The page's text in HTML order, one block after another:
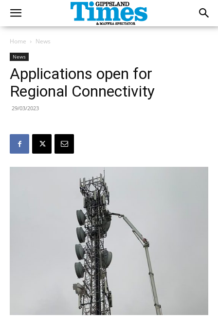
Home News
News
Applications open for
Regional Connectivity
29/03/2023